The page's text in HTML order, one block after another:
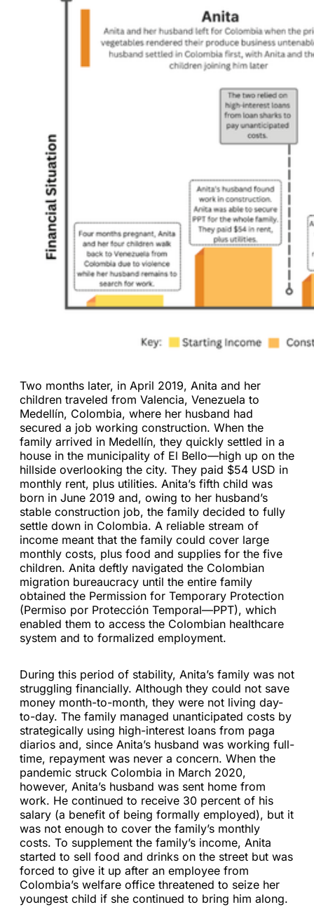
Two months later, in April 2019, Anita and her
children traveled from Valencia, Venezuela to
Medellín, Colombia, where her husband had
secured a job working construction. When the
family arrived in Medellín, they quickly settled in a
house in the municipality of El Bello—high up on the
hillside overlooking the city. They paid $54 USD in
monthly rent, plus utilities. Anita’s fifth child was
born in June 2019 and, owing to her husband’s
stable construction job, the family decided to fully
settle down in Colombia. A reliable stream of
income meant that the family could cover large
monthly costs, plus food and supplies for the five
children. Anita deftly navigated the Colombian
migration bureaucracy until the entire family
obtained the Permission for Temporary Protection
(Permiso por Protección Temporal—PPT), which
enabled them to access the Colombian healthcare
system and to formalized employment.
During this period of stability, Anita’s family was not
struggling financially. Although they could not save
money month-to-month, they were not living day-
to-day. The family managed unanticipated costs by
strategically using high-interest loans from paga
diarios and, since Anita’s husband was working full-
time, repayment was never a concern. When the
pandemic struck Colombia in March 2020,
however, Anita’s husband was sent home from
work. He continued to receive 30 percent of his
salary (a benefit of being formally employed), but it
was not enough to cover the family’s monthly
costs. To supplement the family’s income, Anita
started to sell food and drinks on the street but was
forced to give it up after an employee from
Colombia’s welfare office threatened to seize her
youngest child if she continued to bring him along.